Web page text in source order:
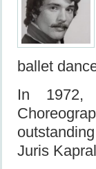
ballet
In 1972,
Juris